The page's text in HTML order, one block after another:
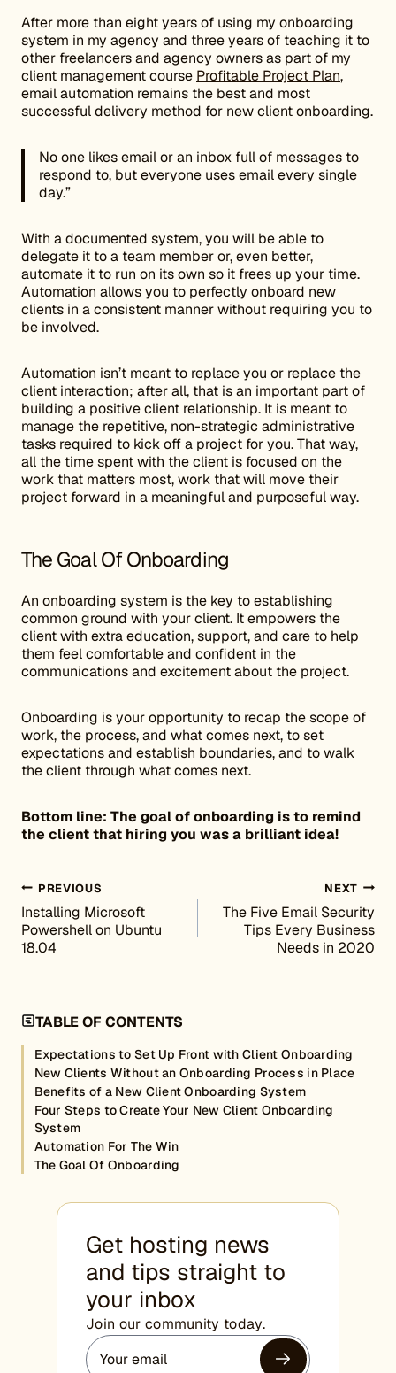
After more than eight years of using my onboarding
system in my agency and three years of teaching it to
other freelancers and agency owners as part of my
client management course Profitable Project Plan,
email automation remains the best and most
successful delivery method for new client onboarding.
No one likes email or an inbox full of messages to
respond to, but everyone uses email every single
day.”
With a documented system, you will be able to
delegate it to a team member or, even better,
automate it to run on its own so it frees up your time.
Automation allows you to perfectly onboard new
clients in a consistent manner without requiring you to
be involved.
Automation isn’t meant to replace you or replace the
client interaction; after all, that is an important part of
building a positive client relationship. It is meant to
manage the repetitive, non-strategic administrative
tasks required to kick off a project for you. That way,
all the time spent with the client is focused on the
work that matters most, work that will move their
project forward in a meaningful and purposeful way.
The Goal Of Onboarding
An onboarding system is the key to establishing
common ground with your client. It empowers the
client with extra education, support, and care to help
them feel comfortable and confident in the
communications and excitement about the project.
Onboarding is your opportunity to recap the scope of
work, the process, and what comes next, to set
expectations and establish boundaries, and to walk
the client through what comes next.
Bottom line: The goal of onboarding is to remind
the client that hiring you was a brilliant idea!
Post navigation
PREVIOUS
Installing Microsoft
Powershell on Ubuntu
18.04
NEXT
The Five Email Security
Tips Every Business
Needs in 2020
TABLE OF CONTENTS
Expectations to Set Up Front with Client Onboarding
New Clients Without an Onboarding Process in Place
Benefits of a New Client Onboarding System
Four Steps to Create Your New Client Onboarding
System
Automation For The Win
The Goal Of Onboarding
Get hosting news
and tips straight to
your inbox
Join our community today.